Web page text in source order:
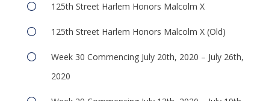
125th Street Harlem Honors Malcolm X
125th Street Harlem Honors Malcolm X (Old)
Week 30 Commencing July 20th, 2020 – July 26th,
2020